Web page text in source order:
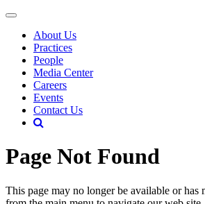
About Us
Practices
People
Media Center
Careers
Events
Contact Us
Page Not Found
This page may no longer be available or has